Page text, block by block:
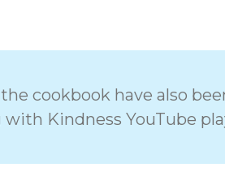
cookbook have also
Kindness YouTube